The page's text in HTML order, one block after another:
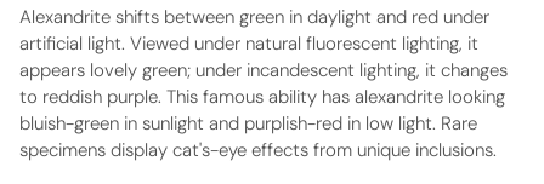
Alexandrite shifts between green in daylight and red under
artificial light. Viewed under natural fluorescent lighting, it
appears lovely green; under incandescent lighting, it changes
to reddish purple. This famous ability has alexandrite looking
bluish-green in sunlight and purplish-red in low light. Rare
specimens display cat's-eye effects from unique inclusions.